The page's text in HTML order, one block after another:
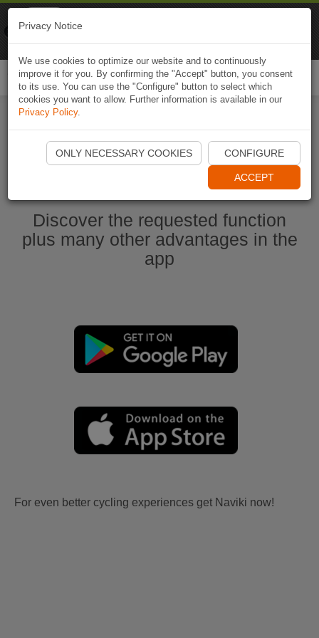
Start Naviki App
Discover the requested function
plus many other advantages in the
app
For even better cycling experiences get Naviki now!
Privacy Notice
We use cookies to optimize our website and to continuously
improve it for you. By confirming the "Accept" button, you consent
to its use. You can use the "Configure" button to select which
cookies you want to allow. Further information is available in our
Privacy Policy.
ONLY NECESSARY COOKIES CONFIGURE
ACCEPT
Naviki